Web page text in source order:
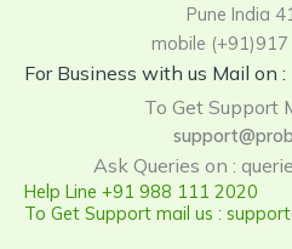
Pune India
mobile
For Business with us Mail on :
To Get Support
Ask Queries on :
Help Line +91 988 111 2020
To Get Support mail us :